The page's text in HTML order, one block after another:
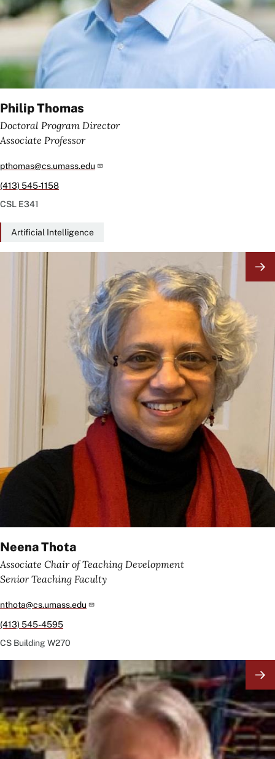
Philip Thomas
Doctoral Program Director
Associate Professor
pthomas@cs.umass.edu
(413) 545-1158
CSL E341
Artificial Intelligence
Neena Thota
Associate Chair of Teaching Development
Senior Teaching Faculty
nthota@cs.umass.edu
(413) 545-4595
CS BuildingW270